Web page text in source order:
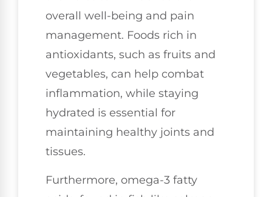
overall well-being and pain
management. Foods rich in
antioxidants, such as fruits and
vegetables, can help combat
inflammation, while staying
hydrated is essential for
maintaining healthy joints and
tissues.
Furthermore, omega-3 fatty